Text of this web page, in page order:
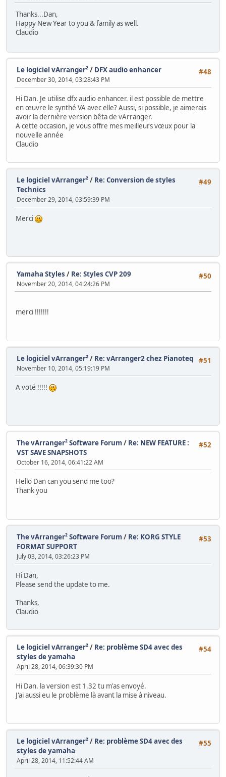
Thanks...Dan,
Happy New Year to you & family as well.
Claudio
#48
Le logiciel vArranger²/ DFX audio enhancer
December 30, 2014, 03:28:43 PM
Hi Dan. Je utilise dfx audio enhancer. il est possible de mettre
en œuvre le synthé VA avec elle? Aussi, si possible, je aimerais
avoir la dernière version bêta de vArranger.
A cette occasion, je vous offre mes meilleurs vœux pour la
nouvelle année
Claudio
#49
Le logiciel vArranger²/ Re: Conversion de styles
Technics
December 29, 2014, 03:59:39 PM
Merci
#50
Yamaha Styles / Re: Styles CVP 209
November 20, 2014, 04:24:26 PM
merci !!!!!!!
#51
Le logiciel vArranger²/ Re: vArranger2 chez Pianoteq
November 10, 2014, 05:19:19 PM
A voté !!!!!
#52
The vArranger² Software Forum / Re: NEW FEATURE :
VST SAVE SNAPSHOTS
October 16, 2014, 06:41:22 AM
Hello Dan can you send me too?
Thank you
#53
The vArranger² Software Forum / Re: KORG STYLE
FORMAT SUPPORT
July 03, 2014, 03:26:23 PM
Hi Dan,
Please send the update to me.
Thanks,
Claudio
#54
Le logiciel vArranger²/ Re: problème SD4 avec des
styles de yamaha
April 28, 2014, 06:39:30 PM
Hi Dan. la version est 1.32 tu m'as envoyé.
J'ai aussi eu le problème là avant la mise à niveau.
#55
Le logiciel vArranger²/ Re: problème SD4 avec des
styles de yamaha
April 28, 2014, 11:52:44 AM